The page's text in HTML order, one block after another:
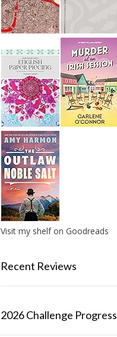
Visit my shelf on Goodreads
Recent Reviews
2026 Challenge Progress